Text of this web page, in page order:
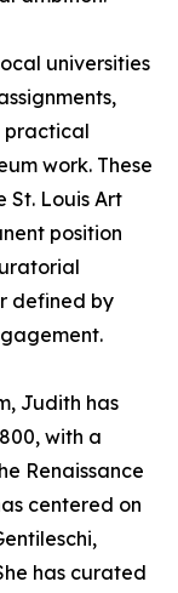
universities
practical
work. These
St. Louis Art
position
defined by
Judith has
with a
Renaissance
centered on
has curated